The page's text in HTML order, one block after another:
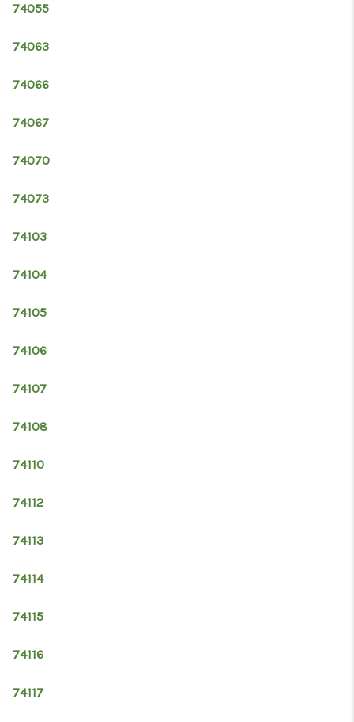
74055
74063
74066
74067
74070
74073
74103
74104
74105
74106
74107
74108
74110
74112
74113
74114
74115
74116
74117